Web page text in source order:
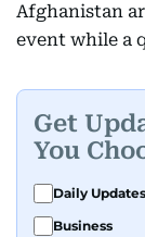
Afghanistan
event while a
Get
You
Daily Updates
Business